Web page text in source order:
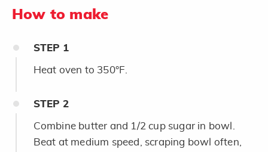
How to make
STEP 1
Heat oven to 350°F.
STEP 2
Combine butter and 1/2 cup sugar in bowl.
Beat at medium speed, scraping bowl often,